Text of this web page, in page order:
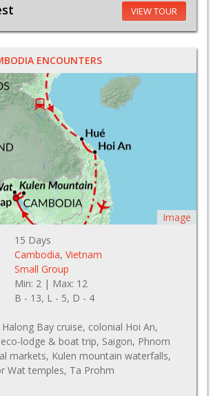
VIEW TOUR
ENCOUNTERS
Image
15 Days
Cambodia, Vietnam
Small Group
Min: 2 | Max: 12
B - 13, L - 5, D - 4
Bay cruise, colonial Hoi An,
lodge & boat trip, Saigon, Phnom
markets, Kulen mountain waterfalls,
Wat temples, Ta Prohm